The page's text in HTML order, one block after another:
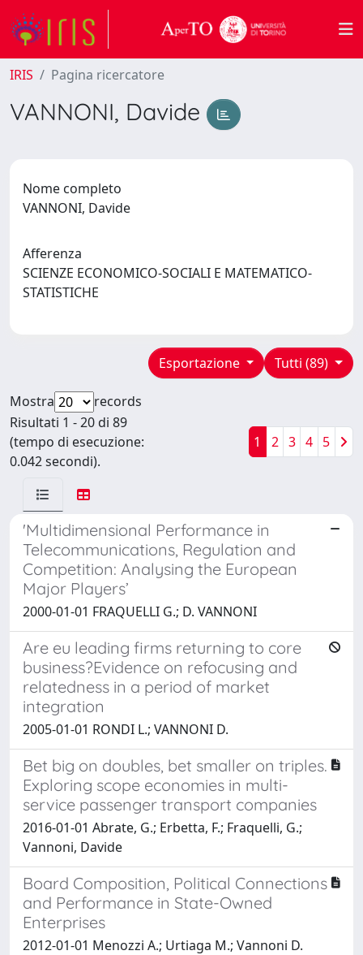
IRIS Pagina ricercatore
VANNONI, Davide
Nome completo
VANNONI, Davide
Afferenza
SCIENZE ECONOMICO-SOCIALI E MATEMATICO-
STATISTICHE
Tutti (89)
Esportazione
Mostra
records
Risultati 1 - 20 di 89
(tempo di esecuzione:
0.042 secondi).
1 2 3 4 5
'Multidimensional Performance in
Telecommunications, Regulation and
Competition: Analysing the European
Major Players’
2000-01-01 FRAQUELLI G.; D. VANNONI
Are eu leading firms returning to core
business?Evidence on refocusing and
relatedness in a period of market
integration
2005-01-01 RONDI L.; VANNONI D.
Bet big on doubles, bet smaller on triples.
Exploring scope economies in multi-
service passenger transport companies
2016-01-01 Abrate, G.; Erbetta, F.; Fraquelli, G.;
Vannoni, Davide
Board Composition, Political Connections
and Performance in State-Owned
Enterprises
2012-01-01 Menozzi A.; Urtiaga M.; Vannoni D.